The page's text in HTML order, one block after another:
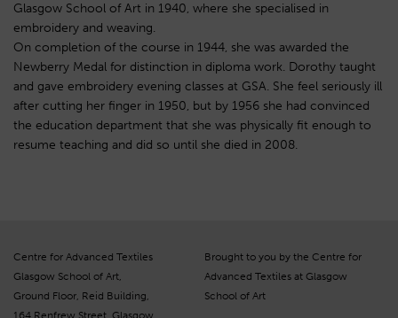
Glasgow School of Art in 1940, where she specialised in
embroidery and weaving.
On completion of the course in 1944, she was awarded the
Newberry Medal for distinction in diploma work. Dorothy taught
and gave embroidery evening classes at GSA. She feel seriously ill
after cutting her finger in 1950, but by 1956 she had convinced
the education department that she was physically fit enough to
resume teaching and did so until she died in 2008.
Centre for Advanced Textiles
Glasgow School of Art,
Ground Floor, Reid Building,
Brought to you by the Centre for
Advanced Textiles at Glasgow
School of Art